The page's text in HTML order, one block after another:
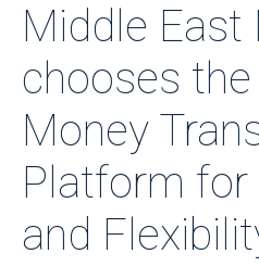
Middle East
chooses
Money
Platform for
and